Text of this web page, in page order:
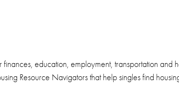
education, employment, transportation and
Resource Navigators that help singles find